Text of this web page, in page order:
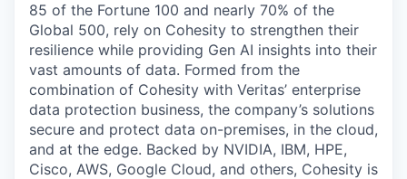
85 of the Fortune 100 and nearly 70% of the
Global 500, rely on Cohesity to strengthen their
resilience while providing Gen AI insights into their
vast amounts of data. Formed from the
combination of Cohesity with Veritas’ enterprise
data protection business, the company’s solutions
secure and protect data on-premises, in the cloud,
and at the edge. Backed by NVIDIA, IBM, HPE,
Cisco, AWS, Google Cloud, and others, Cohesity is